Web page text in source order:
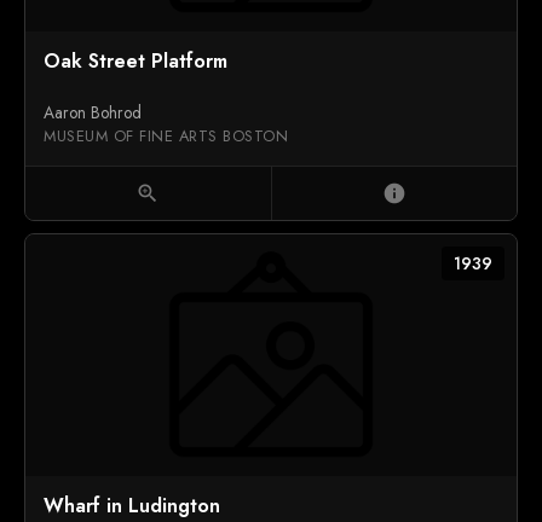
Oak Street Platform
Aaron Bohrod
MUSEUM OF FINE ARTS BOSTON
zoom_in info
1939
Wharf in Ludington